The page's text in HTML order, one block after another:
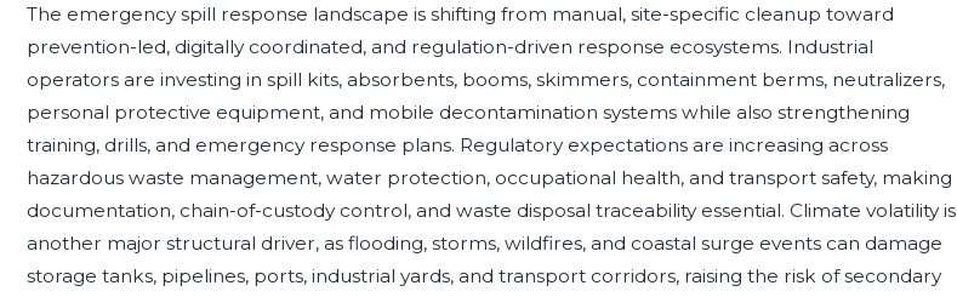
The emergency spill response landscape is shifting from manual, site-specific cleanup toward
prevention-led, digitally coordinated, and regulation-driven response ecosystems. Industrial
operators are investing in spill kits, absorbents, booms, skimmers, containment berms, neutralizers,
personal protective equipment, and mobile decontamination systems while also strengthening
training, drills, and emergency response plans. Regulatory expectations are increasing across
hazardous waste management, water protection, occupational health, and transport safety, making
documentation, chain-of-custody control, and waste disposal traceability essential. Climate volatility is
another major structural driver, as flooding, storms, wildfires, and coastal surge events can damage
storage tanks, pipelines, ports, industrial yards, and transport corridors, raising the risk of secondary